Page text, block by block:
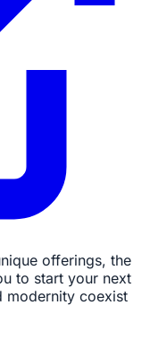
offerings, the
to start your next
modernity coexist